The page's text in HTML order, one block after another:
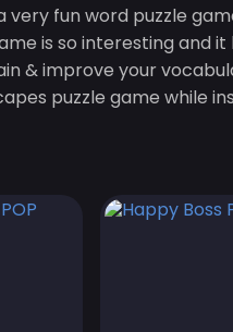
very fun word puzzle
is so interesting and it
& improve your
puzzle game while